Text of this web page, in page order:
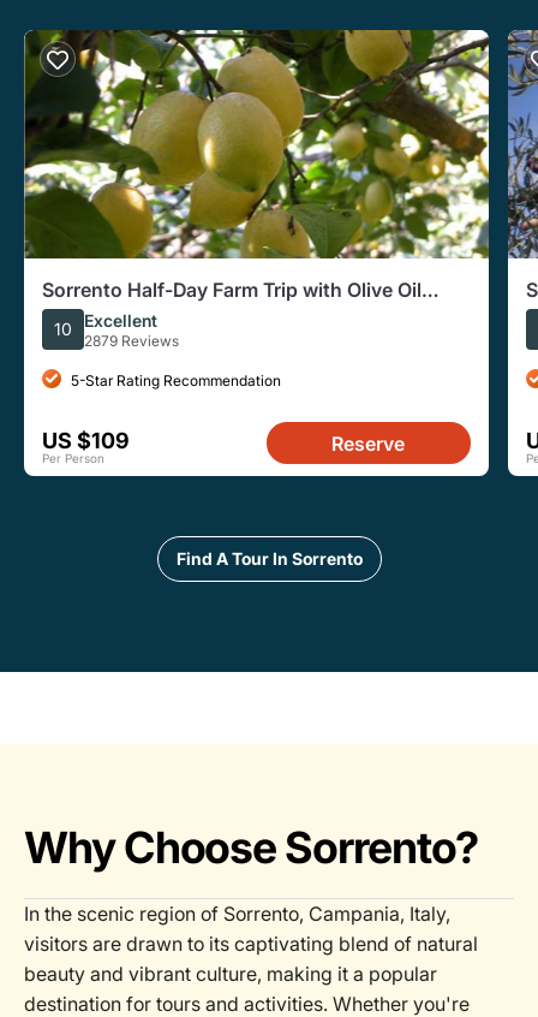
Sorrento Half-Day Farm Trip with Olive Oil
Wine Tastings Lunch
10 Excellent
2879 Reviews
5-Star Rating Recommendation
US $109
Per Person
Reserve
Find A Tour In Sorrento
Why Choose Sorrento?
In the scenic region of Sorrento, Campania, Italy,
visitors are drawn to its captivating blend of natural
beauty and vibrant culture, making it a popular
destination for tours and activities. Whether you're